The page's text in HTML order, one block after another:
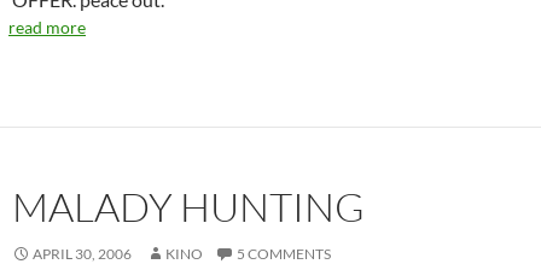
read more
MALADY HUNTING
APRIL 30, 2006 KINO 5 COMMENTS